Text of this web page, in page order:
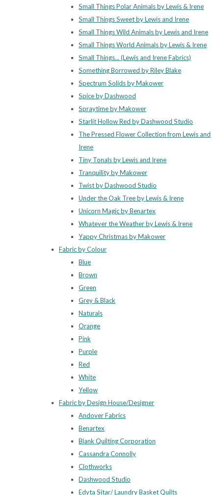
Small Things Polar Animals by Lewis & Irene
Small Things Sweet by Lewis and Irene
Small Things Wild Animals by Lewis and Irene
Small Things World Animals by Lewis & Irene
Small Things... (Lewis and Irene Fabrics)
Something Borrowed by Riley Blake
Spectrum Solids by Makower
Spice by Dashwood
Spraytime by Makower
Starlit Hollow Red by Dashwood Studio
The Pressed Flower Collection from Lewis and
Irene
Tiny Tonals by Lewis and Irene
Tranquility by Makower
Twist by Dashwood Studio
Under the Oak Tree by Lewis & Irene
Unicorn Magic by Benartex
Whatever the Weather by Lewis & Irene
Yappy Christmas by Makower
Fabric by Colour
Blue
Brown
Green
Grey & Black
Naturals
Orange
Pink
Purple
Red
White
Yellow
Fabric by Design House/Designer
Andover Fabrics
Benartex
Blank Quilting Corporation
Cassandra Connolly
Clothworks
Dashwood Studio
Edyta Sitar/ Laundry Basket Quilts